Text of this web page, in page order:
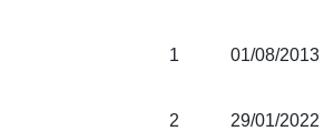
1 01/08/2013
2 29/01/2022